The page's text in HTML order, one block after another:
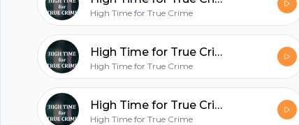
https://anchor.fm/hightimefortruecrime/support
High Time for True Crime
High Time for True Crime- McMillions Ep. 3 ??
High Time for True Crime
High Time for True Crime- Release the Kraken ??
High Time for True Crime
hubhopper
All in one podcasting platform.
Start my podcast